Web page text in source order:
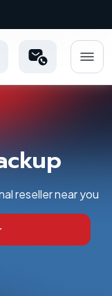
UI - Modern, Cross-
reseller near you